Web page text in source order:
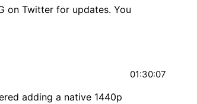
on Twitter for updates. You
adding a native 1440p
01:30:07